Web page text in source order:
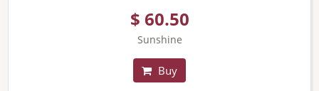
$ 60.50
Sunshine
Buy